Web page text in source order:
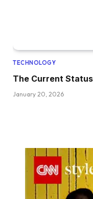
TECHNOLOGY
The Current
January 20, 2026